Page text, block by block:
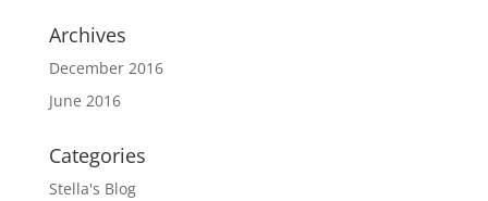
Archives
December 2016
June 2016
Categories
Stella's Blog